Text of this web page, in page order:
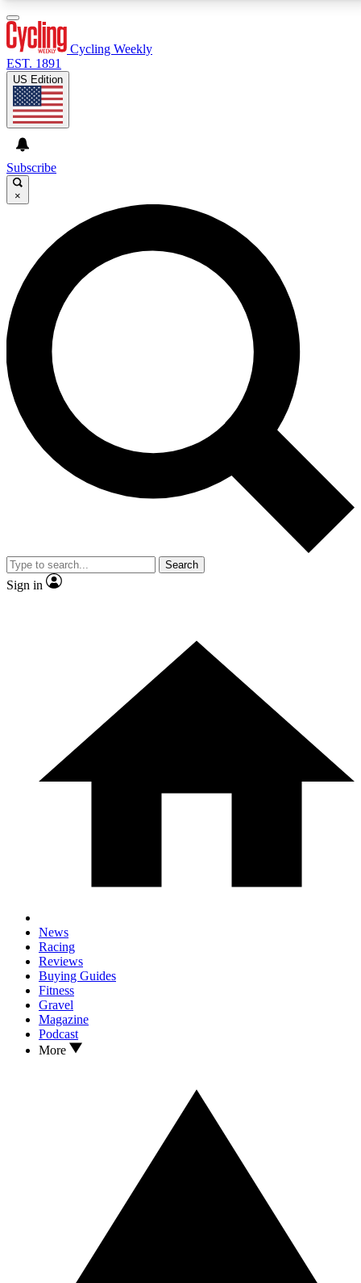
GET CLUB ACCESS QUICK
For the quickest way to join, enter your email below.
We’ll send a confirmation email and sign you up to
Cycling Weekly newsletters with the latest cycling
news, riding advice and features.
Contact me with news and offers from other Future
brands
By submitting your information you agree to the andPrivacy
Policy
and are aged 16 or over.
Cycling Weekly
EST. 1891
US Edition
Subscribe
×
Search
Sign in
News
Racing
Reviews
Buying Guides
Fitness
Gravel
Magazine
Podcast
More